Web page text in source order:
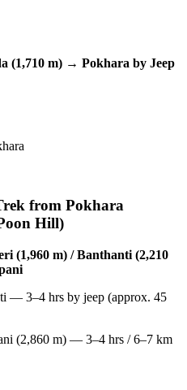
(1,710 m) → Pokhara by Jeep
from Pokhara
Hill)
(1,960 m) / Banthanti (2,210
— 3–4 hrs by jeep (approx. 45
(2,860 m) — 3–4 hrs / 6–7 km